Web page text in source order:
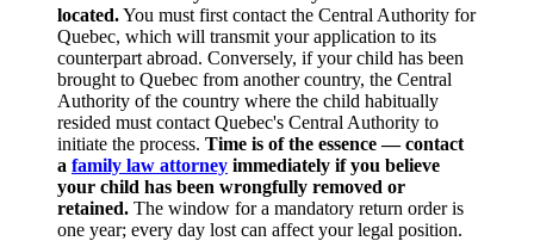
located.You must first contact the Central Authority for
Quebec, which will transmit your application to its
counterpart abroad. Conversely, if your child has been
brought to Quebec from another country, the Central
Authority of the country where the child habitually
resided must contact Quebec's Central Authority to
initiate the process. Time is of the essence — contact
a family law attorney immediately if you believe
your child has been wrongfully removed or
retained. The window for a mandatory return order is
one year; every day lost can affect your legal position.